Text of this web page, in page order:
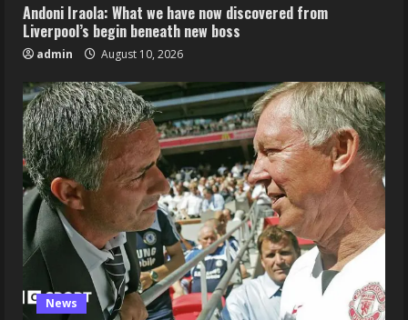
Andoni Iraola: What we have now discovered from
Liverpool’s begin beneath new boss
admin August 10, 2026
News